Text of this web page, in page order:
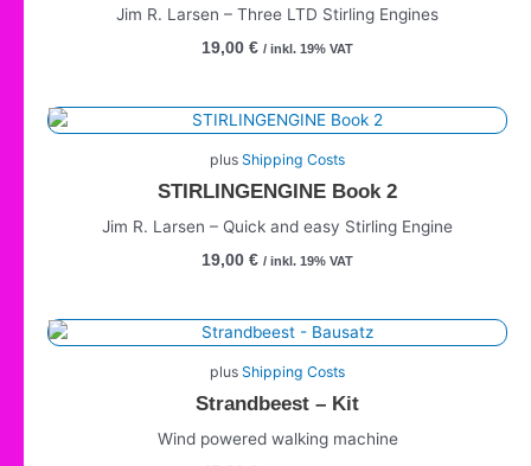
Jim R. Larsen – Three LTD Stirling Engines
19,00 € / inkl. 19% VAT
plus Shipping Costs
STIRLINGENGINE Book 2
Jim R. Larsen – Quick and easy Stirling Engine
19,00 € / inkl. 19% VAT
plus Shipping Costs
Strandbeest – Kit
Wind powered walking machine